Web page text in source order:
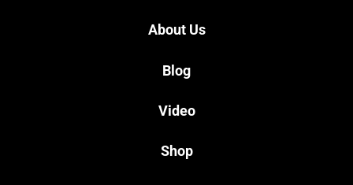
About Us
Blog
Video
Shop